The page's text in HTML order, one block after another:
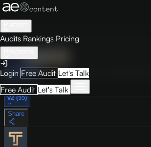
Audits Rankings Pricing
Login Free Audit Let's Talk
Free Audit Let's Talk
Audit Visibility
Overview How to Improve
May 9, 2026
v2 (55)
Share